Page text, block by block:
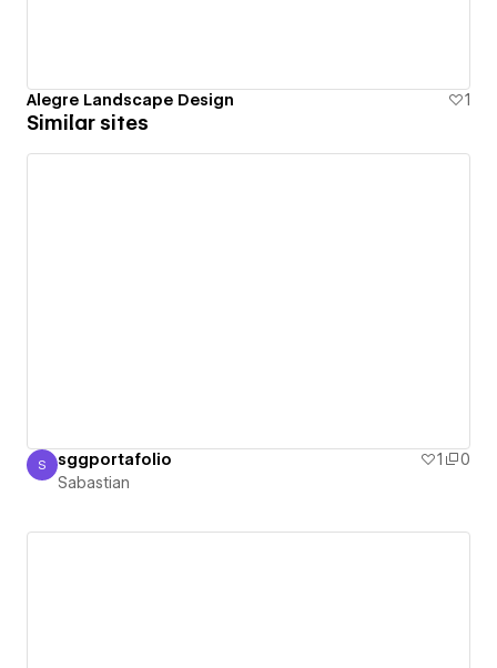
Alegre Landscape Design 1
Similar sites
Sabastian
S sggportafolio 1
0
Sabastian